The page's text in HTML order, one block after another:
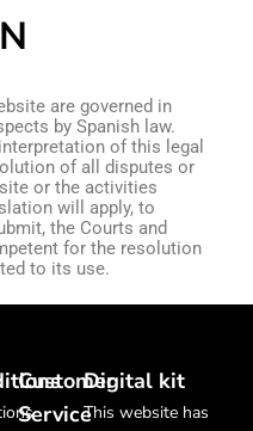
are governed in
by Spanish law.
of this legal
of all disputes or
or the activities
will apply, to
the Courts and
for the resolution
to its use.
Customer
Service
Digital kit
This website has